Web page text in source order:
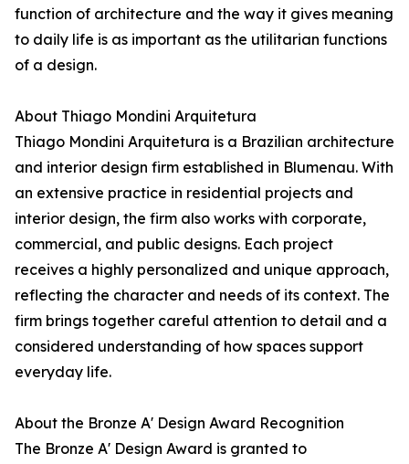
function of architecture and the way it gives meaning
to daily life is as important as the utilitarian functions
of a design.
About Thiago Mondini Arquitetura
Thiago Mondini Arquitetura is a Brazilian architecture
and interior design firm established in Blumenau. With
an extensive practice in residential projects and
interior design, the firm also works with corporate,
commercial, and public designs. Each project
receives a highly personalized and unique approach,
reflecting the character and needs of its context. The
firm brings together careful attention to detail and a
considered understanding of how spaces support
everyday life.
About the Bronze A' Design Award Recognition
The Bronze A' Design Award is granted to